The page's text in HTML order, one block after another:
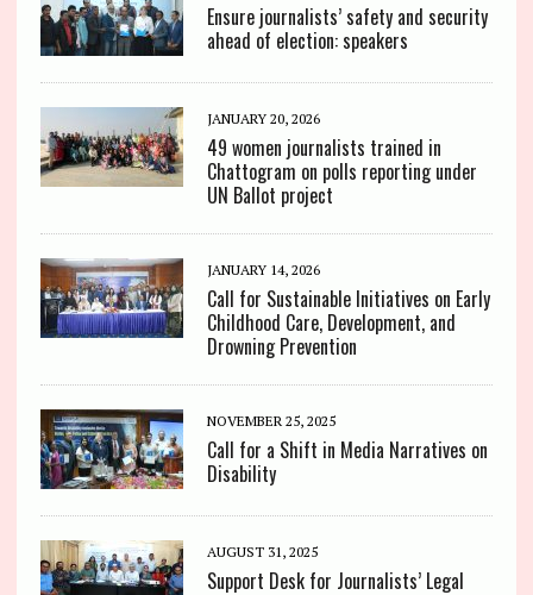
Ensure journalists’ safety and security
ahead of election: speakers
JANUARY 20, 2026
49 women journalists trained in
Chattogram on polls reporting under
UN Ballot project
JANUARY 14, 2026
Call for Sustainable Initiatives on Early
Childhood Care, Development, and
Drowning Prevention
NOVEMBER 25, 2025
Call for a Shift in Media Narratives on
Disability
AUGUST 31, 2025
Support Desk for Journalists’ Legal